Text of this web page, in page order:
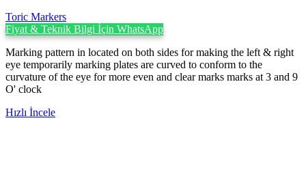
Toric Markers
Fiyat & Teknik Bilgi İçin WhatsApp
Marking pattern in located on both sides for making the left & right
eye temporarily marking plates are curved to conform to the
curvature of the eye for more even and clear marks marks at 3 and 9
O' clock
Hızlı İncele